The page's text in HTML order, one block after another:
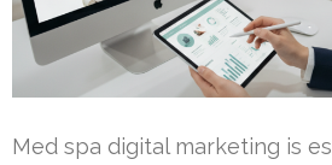
Med spa digital marketing is